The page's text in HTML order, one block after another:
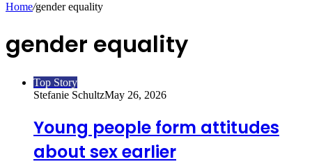
Home/gender equality
gender equality
Top Story
Stefanie SchultzMay 26, 2026
Young people form attitudes
about sex earlier